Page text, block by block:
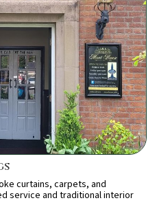
curtains, carpets, and
service and traditional interior